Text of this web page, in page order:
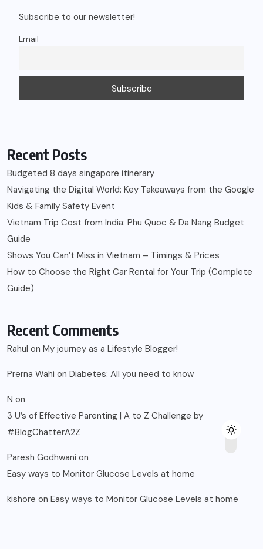
Subscribe to our newsletter!
Email
Recent Posts
Budgeted 8 days singapore itinerary
Navigating the Digital World: Key Takeaways from the Google
Kids & Family Safety Event
Vietnam Trip Cost from India: Phu Quoc & Da Nang Budget
Guide
Shows You Can’t Miss in Vietnam – Timings & Prices
How to Choose the Right Car Rental for Your Trip (Complete
Guide)
Recent Comments
Rahul on My journey as a Lifestyle Blogger!
Prerna Wahi on Diabetes: All you need to know
N on
3 U’s of Effective Parenting | A to Z Challenge by
#BlogChatterA2Z
Paresh Godhwani on
Easy ways to Monitor Glucose Levels at home
kishore on Easy ways to Monitor Glucose Levels at home